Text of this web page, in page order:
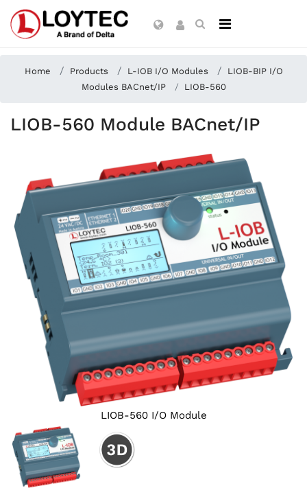
Home Products L-IOB I/O Modules
LIOB-BIP I/O
Modules BACnet/IP
LIOB-560
LIOB-560 Module BACnet/IP
LIOB-560 I/O Module